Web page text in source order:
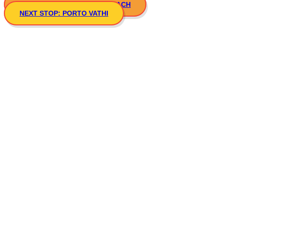
PREVIOUS STOP: ATSPAS BEACH
NEXT STOP: PORTO VATHI